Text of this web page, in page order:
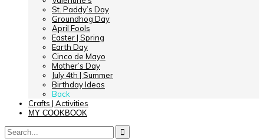
St. Paddy’s Day
Groundhog Day
April Fools
Easter | Spring
Earth Day
Cinco de Mayo
Mother’s Day
July 4th | Summer
Birthday Ideas
Back
Crafts | Activities
MY COOKBOOK